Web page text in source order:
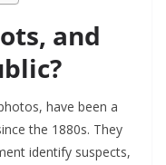
and
have been a
the 1880s. They
identify suspects,